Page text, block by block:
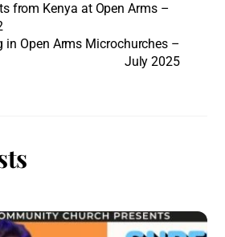
from Kenya at Open Arms –
in Open Arms Microchurches –
July 2025